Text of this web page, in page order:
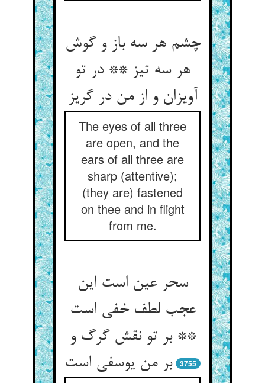
چشم هر سه باز و گوش
هر سه تیز ** در تو
آویزان و از من در گریز
The eyes of all three
are open, and the
ears of all three are
sharp (attentive);
(they are) fastened
on thee and in flight
from me.
سحر عین است این
عجب لطف خفی است
** بر تو نقش گرگ و
3755